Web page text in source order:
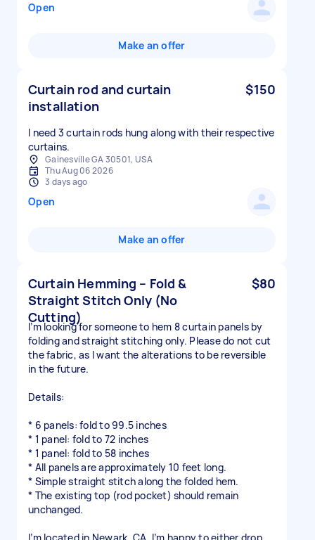
Open
Make an offer
Curtain rod and curtain
installation
$150
I need 3 curtain rods hung along with their respective
curtains.
Gainesville GA 30501, USA
Thu Aug 06 2026
3 days ago
Open
Make an offer
Curtain Hemming – Fold &
Straight Stitch Only (No
Cutting)
$80
I’m looking for someone to hem 8 curtain panels by
folding and straight stitching only. Please do not cut
the fabric, as I want the alterations to be reversible
in the future.
Details:
* 6 panels: fold to 99.5 inches
* 1 panel: fold to 72 inches
* 1 panel: fold to 58 inches
* All panels are approximately 10 feet long.
* Simple straight stitch along the folded hem.
* The existing top (rod pocket) should remain
unchanged.